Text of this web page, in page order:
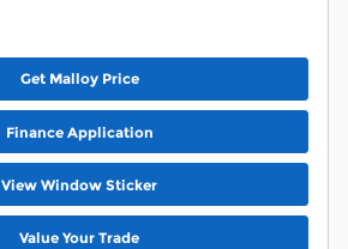
Get Malloy Price
Finance Application
View Window Sticker
Value Your Trade